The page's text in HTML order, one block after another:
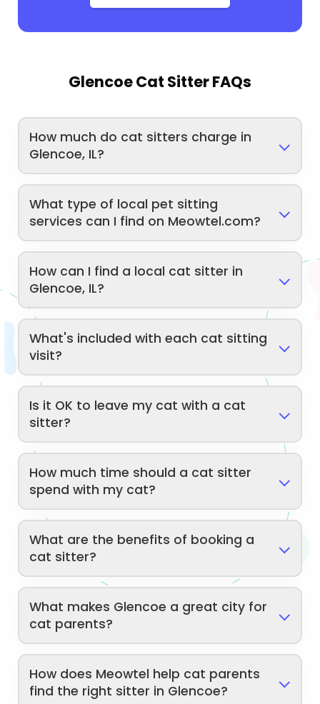
Glencoe Cat Sitter FAQs
How much do cat sitters charge in
Glencoe, IL?
What type of local pet sitting
services can I find on Meowtel.com?
How can I find a local cat sitter in
Glencoe, IL?
What's included with each cat sitting
visit?
Is it OK to leave my cat with a cat
sitter?
How much time should a cat sitter
spend with my cat?
What are the benefits of booking a
cat sitter?
What makes Glencoe a great city for
cat parents?
How does Meowtel help cat parents
find the right sitter in Glencoe?